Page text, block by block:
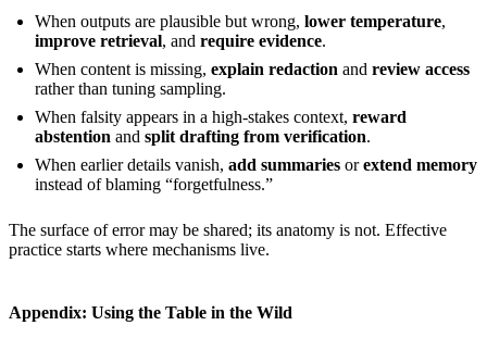
When outputs are plausible but wrong, lower temperature,
improve retrieval, and require evidence.
When content is missing, explain redaction and review access
rather than tuning sampling.
When falsity appears in a high-stakes context, reward
abstention and split drafting from verification.
When earlier details vanish, add summaries orextend memory
instead of blaming “forgetfulness.”
The surface of error may be shared; its anatomy is not. Effective
practice starts where mechanisms live.
Appendix: Using the Table in the Wild